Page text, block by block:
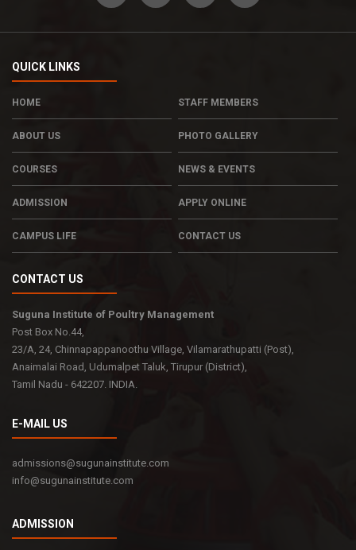
QUICK LINKS
HOME STAFF MEMBERS
ABOUT US PHOTO GALLERY
COURSES NEWS & EVENTS
ADMISSION APPLY ONLINE
CAMPUS LIFE CONTACT US
CONTACT US
Suguna Institute of Poultry Management
Post Box No.44,
23/A, 24, Chinnapappanoothu Village, Vilamarathupatti (Post),
Anaimalai Road, Udumalpet Taluk, Tirupur (District),
Tamil Nadu - 642207. INDIA.
E-MAIL US
admissions@sugunainstitute.com
info@sugunainstitute.com
ADMISSION